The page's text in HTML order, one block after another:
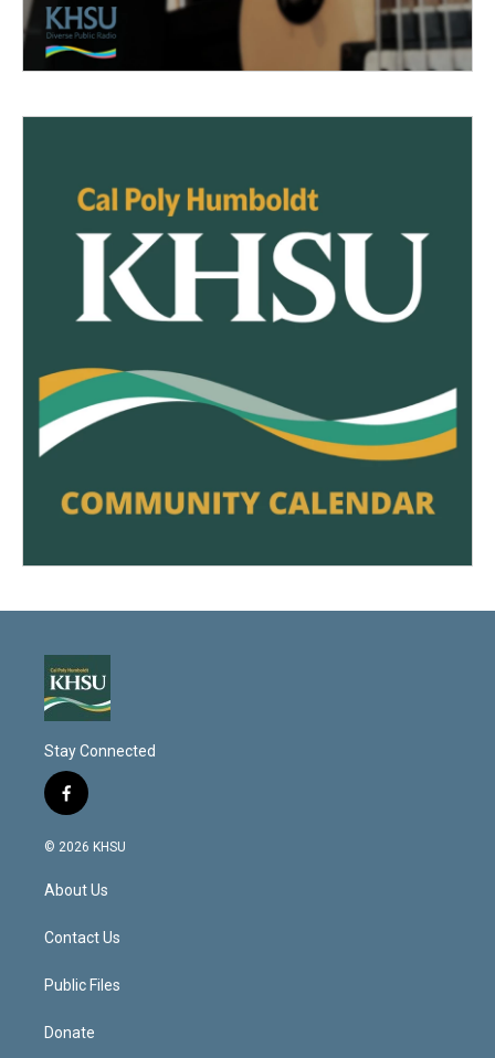
Stay Connected
f
a
c
b
o
k
© 2026 KHSU
About Us
Contact Us
Public Files
Donate